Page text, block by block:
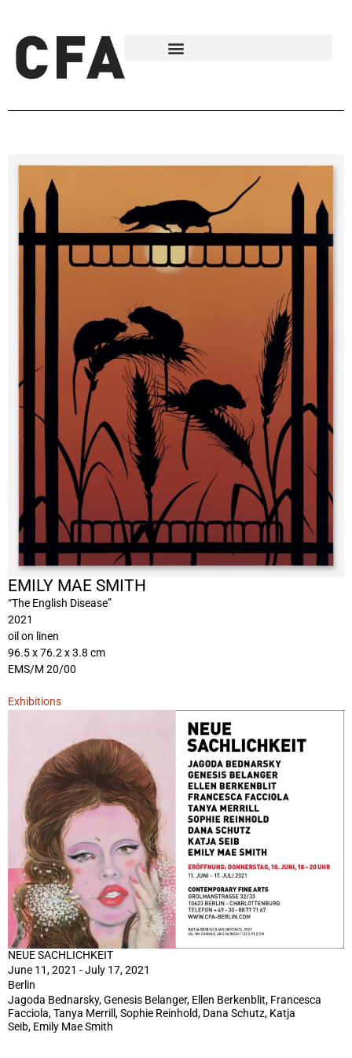
EMILY MAE SMITH
“The English Disease”
2021
oil on linen
96.5 x 76.2 x 3.8 cm
EMS/M 20/00
Exhibitions
NEUE SACHLICHKEIT
June 11, 2021 - July 17, 2021
Berlin
Jagoda Bednarsky, Genesis Belanger, Ellen Berkenblit, Francesca
Facciola, Tanya Merrill, Sophie Reinhold, Dana Schutz, Katja
Seib, Emily Mae Smith